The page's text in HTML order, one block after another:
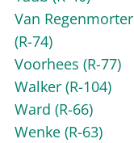
Van Regenmorter
(R-74)
Voorhees (R-77)
Walker (R-104)
Ward (R-66)
Wenke (R-63)